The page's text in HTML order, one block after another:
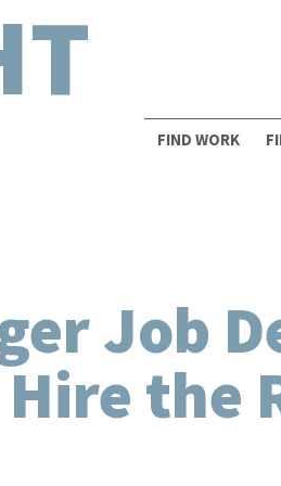
FIND WORK
Job
the